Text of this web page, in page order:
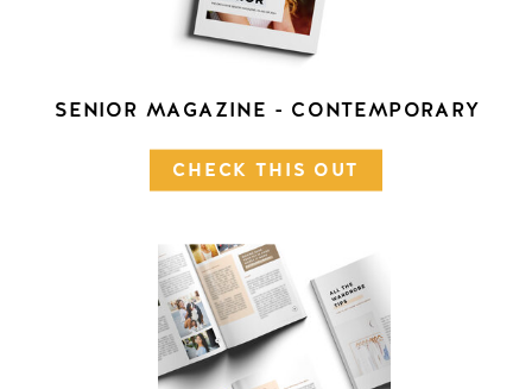
SENIOR MAGAZINE - CONTEMPORARY
CHECK THIS OUT